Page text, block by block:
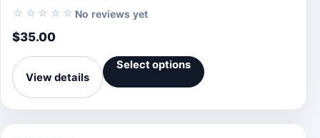
☆☆☆☆☆ No reviews yet
$35.00
View details
Select options